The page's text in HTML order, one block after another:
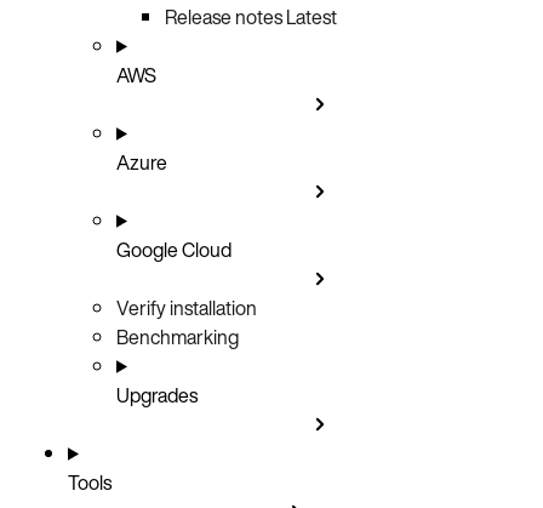
Release notesLatest
AWS
Azure
Google Cloud
Verify installation
Benchmarking
Upgrades
Tools